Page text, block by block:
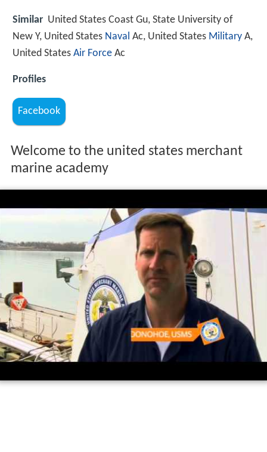
Similar United States Coast Gu, State University of
New Y, United States Naval Ac, United States Military A,
United States Air Force Ac
Profiles
Facebook
Welcome to the united states merchant
marine academy